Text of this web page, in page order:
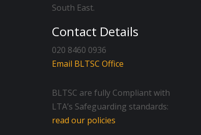
South East.
Contact Details
020 8460 0936
Email BLTSC Office
BLTSC are fully Compliant with
LTA’s Safeguarding standards:
read our policies